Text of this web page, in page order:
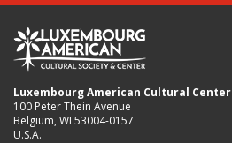
Luxembourg American Cultural Center
100 Peter Thein Avenue
Belgium, WI 53004-0157
U.S.A.